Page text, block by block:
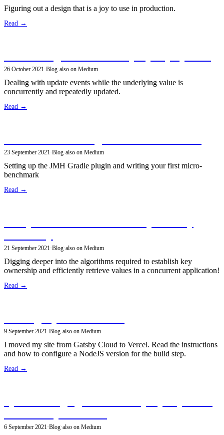
Figuring out a design that is a joy to use in production.
Read →
26 October 2021·Blog·also on Medium
Dealing with update events while the underlying value is
concurrently and repeatedly updated.
Read →
23 September 2021·Blog·also on Medium
Setting up the JMH Gradle plugin and writing your first micro-
benchmark
Read →
21 September 2021·Blog·also on Medium
Digging deeper into the algorithms required to establish key
ownership and efficiently retrieve values in a concurrent application!
Read →
9 September 2021·Blog·also on Medium
I moved my site from Gatsby Cloud to Vercel. Read the instructions
and how to configure a NodeJS version for the build step.
Read →
6 September 2021·Blog·also on Medium